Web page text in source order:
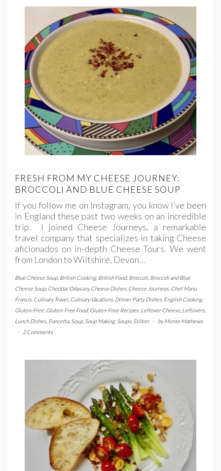
FRESH FROM MY CHEESE JOURNEY:
BROCCOLI AND BLUE CHEESE SOUP
If you follow me on Instagram, you know I’ve been
in England these past two weeks on an incredible
trip. I joined Cheese Journeys, a remarkable
travel company that specializes in taking Cheese
aficionados on in-depth Cheese Tours. We went
from London to Wiltshire, Devon…
Blue Cheese Soup, British Cooking, British Food, Broccoli, Broccoli and Blue
Cheese Soup, Cheddar Odyssey,Cheese Dishes Cheese Journeys Chef Manu
Francis Culinary Travel, Culinary Vacations Dinner Party Dishes English Cooking,
Gluten-Free Gluten-Free Food, Gluten-Free Recipes Leftover Cheese Leftovers
Lunch Dishes Pancetta, Soup, Soup Making, Soups Stilton - byMonte Mathews
-
2 Comments